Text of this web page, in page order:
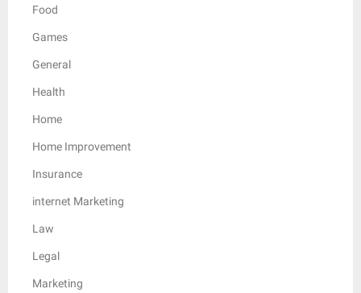
Food
Games
General
Health
Home
Home Improvement
Insurance
internet Marketing
Law
Legal
Marketing